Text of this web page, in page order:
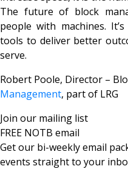
The future of block
people with machines.
tools to deliver better
serve.
Robert Poole, Director –
Management, part of LRG
Join our mailing list
FREE NOTB email
Get our bi-weekly email
events straight to your